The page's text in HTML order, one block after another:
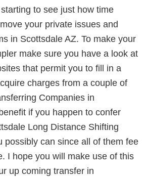
to see just how time
your private issues and
in Scottsdale AZ. To make your
make sure you have a look at
that permit you to fill in a
charges from a couple of
Companies in
if you happen to confer
Long Distance Shifting
possibly can since all of them fee
I hope you will make use of this
up coming transfer in